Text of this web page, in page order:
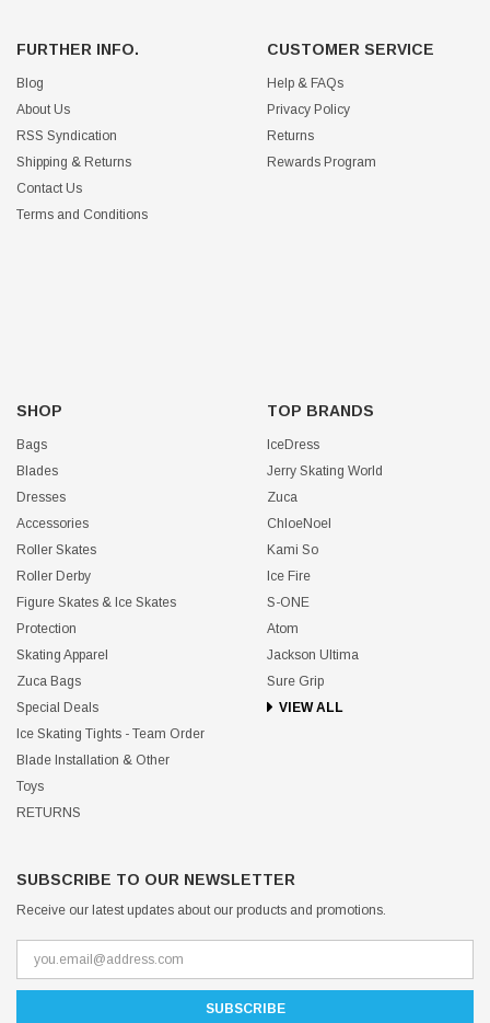
FURTHER INFO.
Blog
About Us
RSS Syndication
Shipping & Returns
Contact Us
Terms and Conditions
CUSTOMER SERVICE
Help & FAQs
Privacy Policy
Returns
Rewards Program
SHOP
Bags
Blades
Dresses
Accessories
Roller Skates
Roller Derby
Figure Skates & Ice Skates
Protection
Skating Apparel
Zuca Bags
Special Deals
Ice Skating Tights - Team Order
Blade Installation & Other
Toys
RETURNS
TOP BRANDS
IceDress
Jerry Skating World
Zuca
ChloeNoel
Kami So
Ice Fire
S-ONE
Atom
Jackson Ultima
Sure Grip
VIEW ALL
SUBSCRIBE TO OUR NEWSLETTER
Receive our latest updates about our products and promotions.